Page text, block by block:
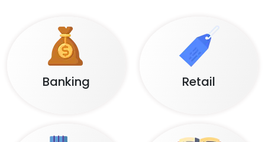
Banking Retail